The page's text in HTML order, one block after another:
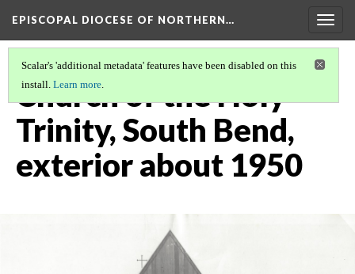
EPISCOPAL DIOCESE OF NORTHERN…
Scalar's 'additional metadata' features have been disabled on this
install. Learn more.
Church of the Holy
Trinity, South Bend,
exterior about 1950